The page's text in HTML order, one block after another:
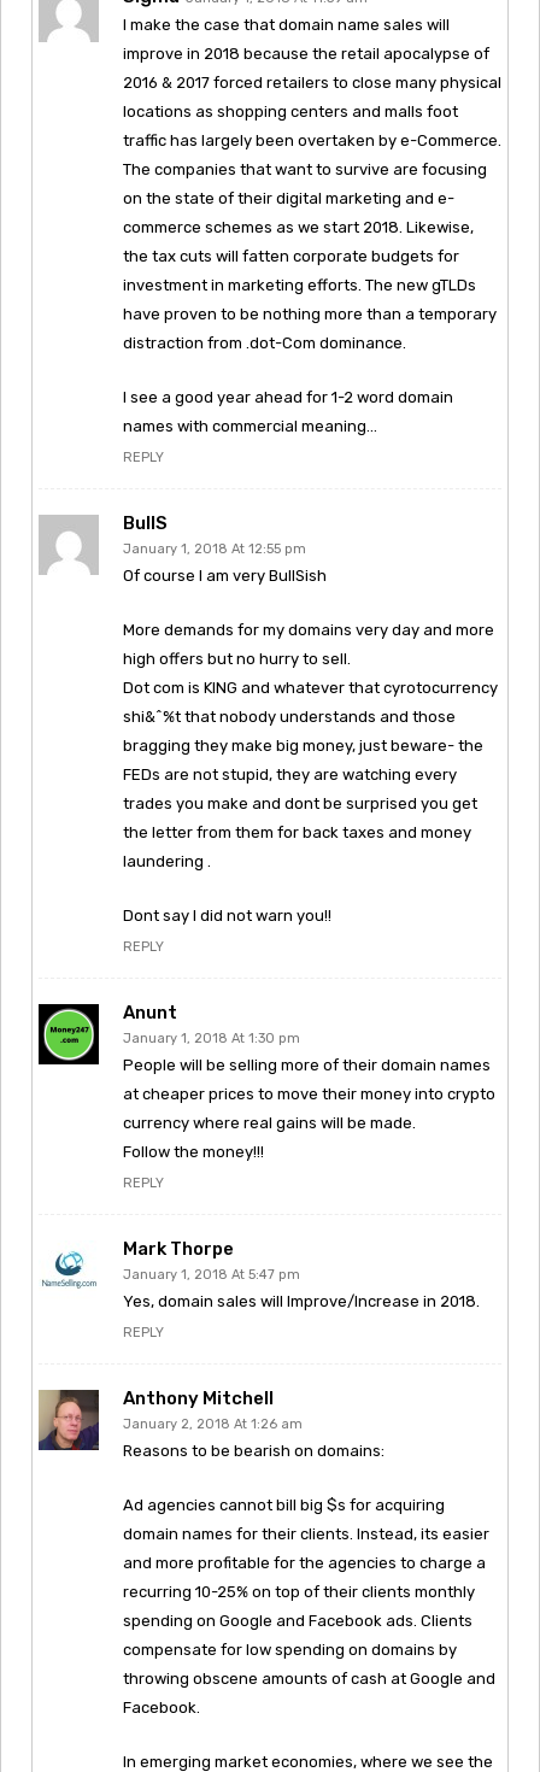
I make the case that domain name sales will
improve in 2018 because the retail apocalypse of
2016 & 2017 forced retailers to close many physical
locations as shopping centers and malls foot
traffic has largely been overtaken by e-Commerce.
The companies that want to survive are focusing
on the state of their digital marketing and e-
commerce schemes as we start 2018. Likewise,
the tax cuts will fatten corporate budgets for
investment in marketing efforts. The new gTLDs
have proven to be nothing more than a temporary
distraction from .dot-Com dominance.
I see a good year ahead for 1-2 word domain
names with commercial meaning…
REPLY
BullS
January 1, 2018 At 12:55 pm
Of course I am very BullSish
More demands for my domains very day and more
high offers but no hurry to sell.
Dot com is KING and whatever that cyrotocurrency
shi&^%t that nobody understands and those
bragging they make big money, just beware- the
FEDs are not stupid, they are watching every
trades you make and dont be surprised you get
the letter from them for back taxes and money
laundering .
Dont say I did not warn you!!
REPLY
Anunt
January 1, 2018 At 1:30 pm
People will be selling more of their domain names
at cheaper prices to move their money into crypto
currency where real gains will be made.
Follow the money!!!
REPLY
Mark Thorpe
January 1, 2018 At 5:47 pm
Yes, domain sales will Improve/Increase in 2018.
REPLY
Anthony Mitchell
January 2, 2018 At 1:26 am
Reasons to be bearish on domains:
Ad agencies cannot bill big $s for acquiring
domain names for their clients. Instead, its easier
and more profitable for the agencies to charge a
recurring 10-25% on top of their clients monthly
spending on Google and Facebook ads. Clients
compensate for low spending on domains by
throwing obscene amounts of cash at Google and
Facebook.
In emerging market economies, where we see the